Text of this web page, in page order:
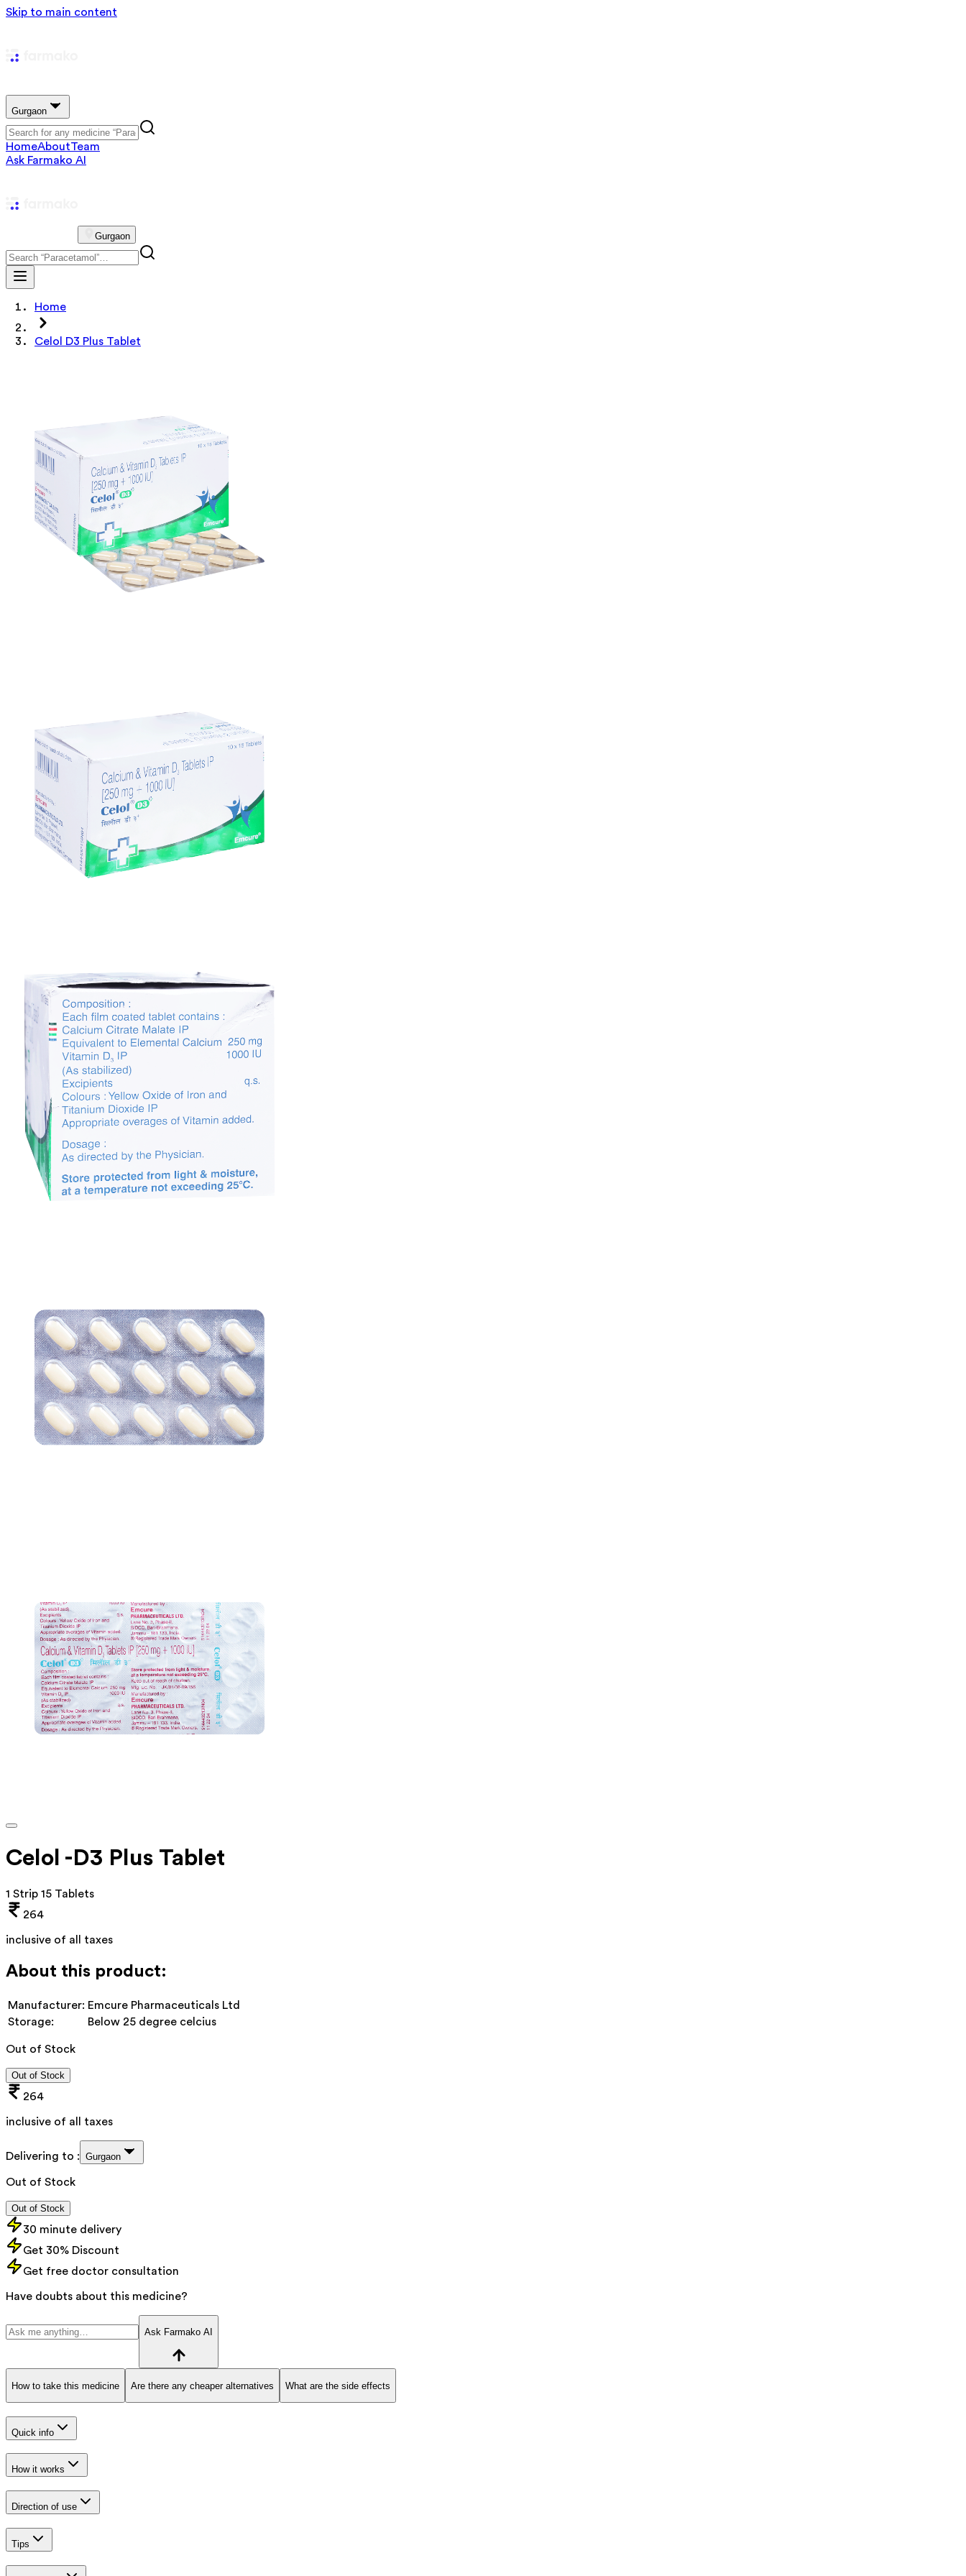
Skip to main content
Gurgaon
HomeAboutTeam
Ask Farmako AI
Gurgaon
Home
Celol D3 Plus Tablet
Celol -D3 Plus Tablet
1 Strip 15 Tablets
264
inclusive of all taxes
About this product:
Manufacturer: Emcure Pharmaceuticals Ltd
Storage:
Below 25 degree celcius
Out of Stock
Out of Stock
264
inclusive of all taxes
Delivering to : Gurgaon
Out of Stock
Out of Stock
30 minute delivery
Get 30% Discount
Get free doctor consultation
Have doubts about this medicine?
Ask Farmako AI
How to take this medicine Are there any cheaper alternatives What are the side effects
Quick info
How it works
Direction of use
Tips